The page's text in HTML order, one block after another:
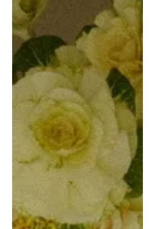
picnic in Battersea Park. Fuelled by
gin and tonics in a can, that distance
didn’t last lo